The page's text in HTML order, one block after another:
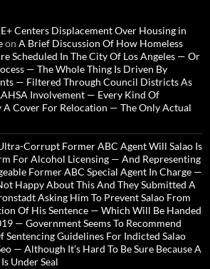
Centers Displacement Over Housing in
on A Brief Discussion Of How Homeless
Scheduled In The City Of Los Angeles — Or
— The Whole Thing Is Driven By
— Filtered Through Council Districts As
Involvement — Every Kind Of
Cover For Relocation — The Only Actual
Corrupt Former ABC Agent Will Salao Is
For Alcohol Licensing — And Representing
Former ABC Special Agent In Charge —
Happy About This And They Submitted A
Asking Him To Prevent Salao From
Of His Sentence — Which Will Be Handed
— Government Seems To Recommend
Sentencing Guidelines For Indicted Salao
— Although It’s Hard To Be Sure Because A
Under Seal